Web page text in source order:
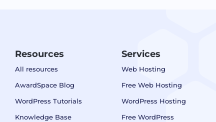
Resources
All resources
AwardSpace Blog
WordPress Tutorials
Knowledge Base
Services
Web Hosting
Free Web Hosting
WordPress Hosting
Free WordPress